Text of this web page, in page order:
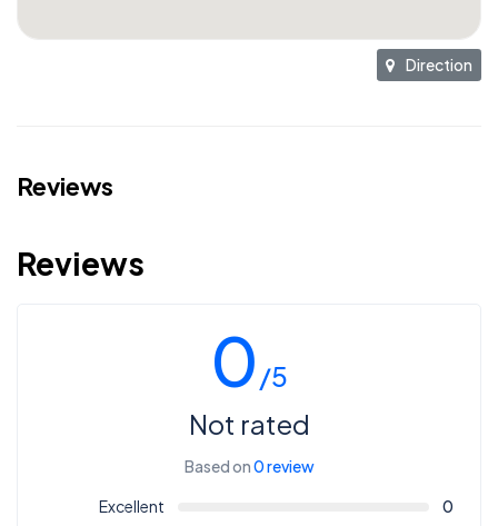
Direction
Reviews
Reviews
0 /5
Not rated
Based on0 review
Excellent
0